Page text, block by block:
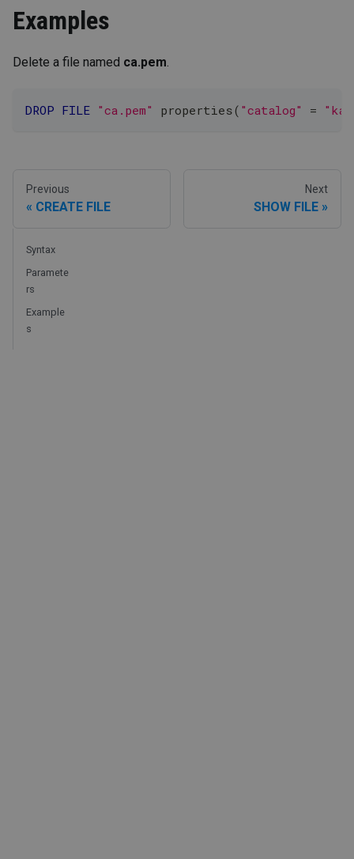
Examples
Delete a file named ca.pem.
DROP FILE "ca.pem" properties( "catalog" =
Previous
CREATE FILE
Next
SHOW FILE
Syntax
Paramete
rs
Example
s